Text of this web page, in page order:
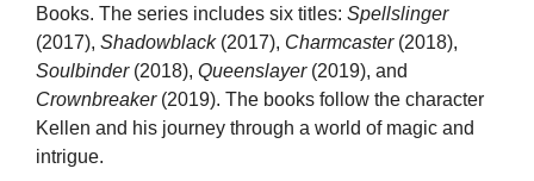
Books. The series includes six titles: Spellslinger
(2017), Shadowblack(2017), Charmcaster(2018),
Soulbinder(2018), Queenslayer(2019), and
Crownbreaker(2019). The books follow the character
Kellen and his journey through a world of magic and
intrigue.